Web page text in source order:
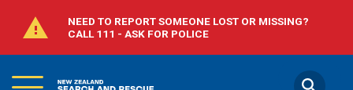
NEED TO REPORT SOMEONE LOST OR MISSING?
CALL 111 - ASK FOR POLICE
Menu